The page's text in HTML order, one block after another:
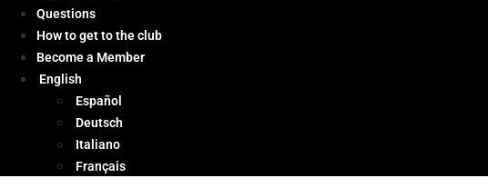
Questions
How to get to the club
Become a Member
English
Español
Deutsch
Italiano
Français